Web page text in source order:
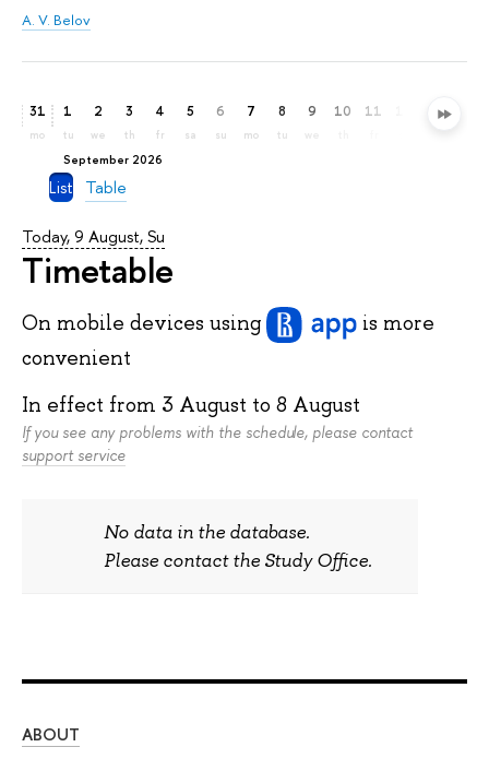
A. V. Belov
31
mo
September 2026
1
tu
2
we
3
th
4
fr
5
sa
6
su
7
mo
8
tu
9 10 11 13
List Table
Today, 9 August, Su
Timetable
On mobile devices using
is more
convenient
In effect from 3 August to 8 August
If you see any problems with the schedule, please contact
support service
No data in the database.
Please contact the Study Office.
ABOUT